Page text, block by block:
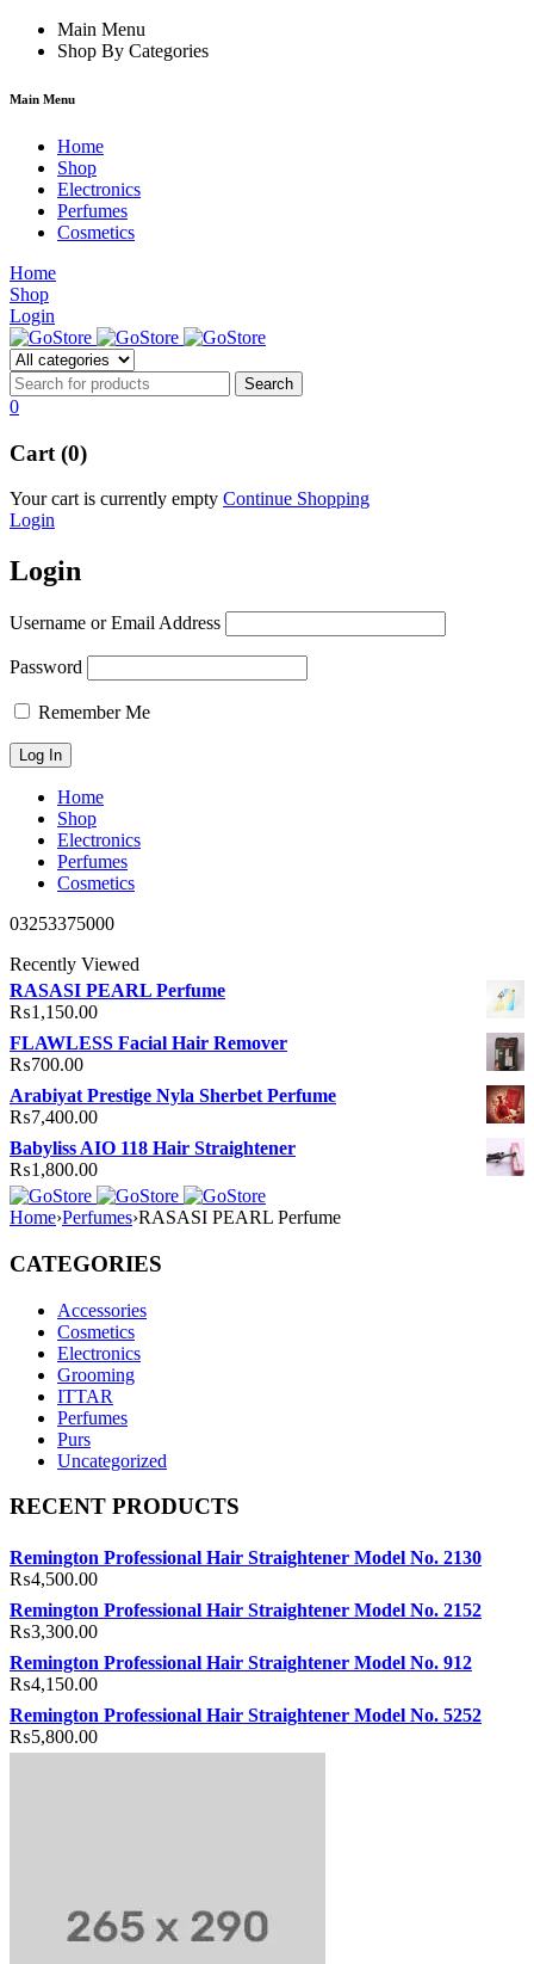
forum hacklink film izle
Main Menu
Shop By Categories
Main Menu
Home
Shop
Electronics
Perfumes
Cosmetics
Home
Shop
Login
0
Cart (0)
Your cart is currently empty Continue Shopping
Login
Login
Username or Email Address
Password
Remember Me
Home
Shop
Electronics
Perfumes
Cosmetics
03253375000
Recently Viewed
RASASI PEARL Perfume
₨1,150.00
FLAWLESS Facial Hair Remover
₨700.00
Arabiyat Prestige Nyla Sherbet Perfume
₨7,400.00
Babyliss AIO 118 Hair Straightener
₨1,800.00
Home›Perfumes›RASASI PEARL Perfume
CATEGORIES
Accessories
Cosmetics
Electronics
Grooming
ITTAR
Perfumes
Purs
Uncategorized
RECENT PRODUCTS
Remington Professional Hair Straightener Model No. 2130
₨4,500.00
Remington Professional Hair Straightener Model No. 2152
₨3,300.00
Remington Professional Hair Straightener Model No. 912
₨4,150.00
Remington Professional Hair Straightener Model No. 5252
₨5,800.00